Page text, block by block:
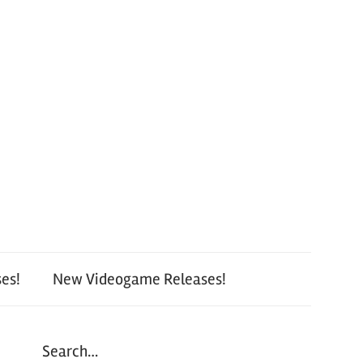
New Videogame Releases!
Search…